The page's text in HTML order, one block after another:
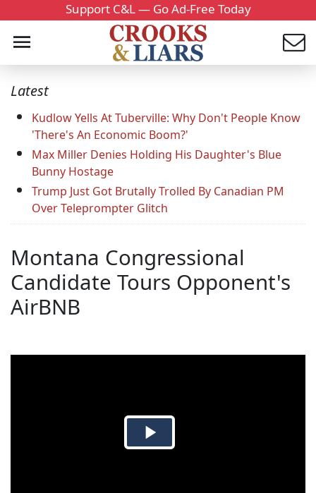
Support C&L — Go Ad-Free Today
Latest
Kudlow Yells At Tuberville: Why Don't People Know
'There's An Economic Boom?'
Max Miller Denies Holding His Daughter's Blue
Bunny Hostage
Trump Just Got Brutally Trolled By Canadian PM
Over Teleprompter Glitch
Montana Congressional
Candidate Tours Opponent's
AirBNB